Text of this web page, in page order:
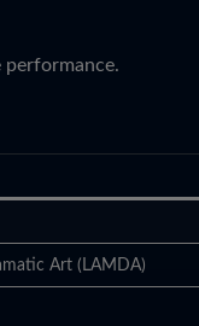
performance.
Art (LAMDA)